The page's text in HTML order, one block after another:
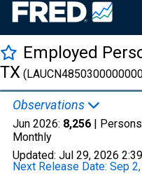
Employed
TX
Observations
Jun 2026: 8,256 |
Monthly
Updated: Jul 29, 2026
Next Release Date: Sep